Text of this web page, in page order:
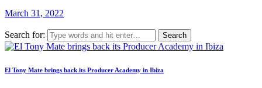
March 31, 2022
Search for:
El Tony Mate brings back its Producer Academy in Ibiza